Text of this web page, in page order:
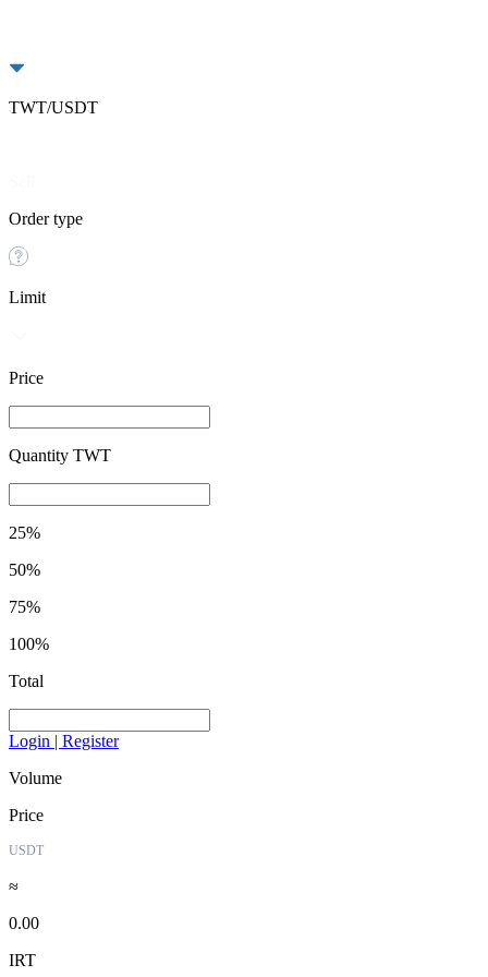
TWT/USDT
Order type
Limit
Price
Quantity TWT
25%
50%
75%
100%
Total
Login | Register
Volume
Price
USDT
≈
0.00
IRT